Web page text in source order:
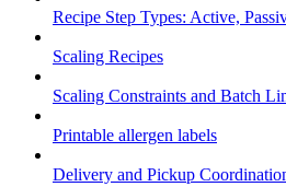
Recipe Step Types: Active,
Scaling Recipes
Scaling Constraints and Batch
Printable allergen labels
Delivery and Pickup